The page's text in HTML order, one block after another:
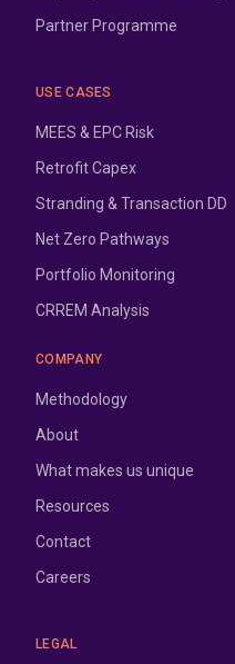
Partner Programme
USE CASES
MEES & EPC Risk
Retrofit Capex
Stranding & Transaction DD
Net Zero Pathways
Portfolio Monitoring
CRREM Analysis
COMPANY
Methodology
About
What makes us unique
Resources
Contact
Careers
LEGAL